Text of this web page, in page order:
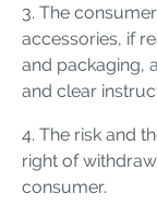
3. The
accessories, if
and packaging,
and clear
4. The risk and
right of
consumer.